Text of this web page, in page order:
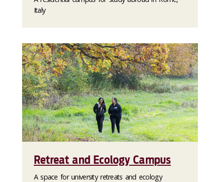
Italy
Retreat and Ecology Campus
A space for university retreats and ecology